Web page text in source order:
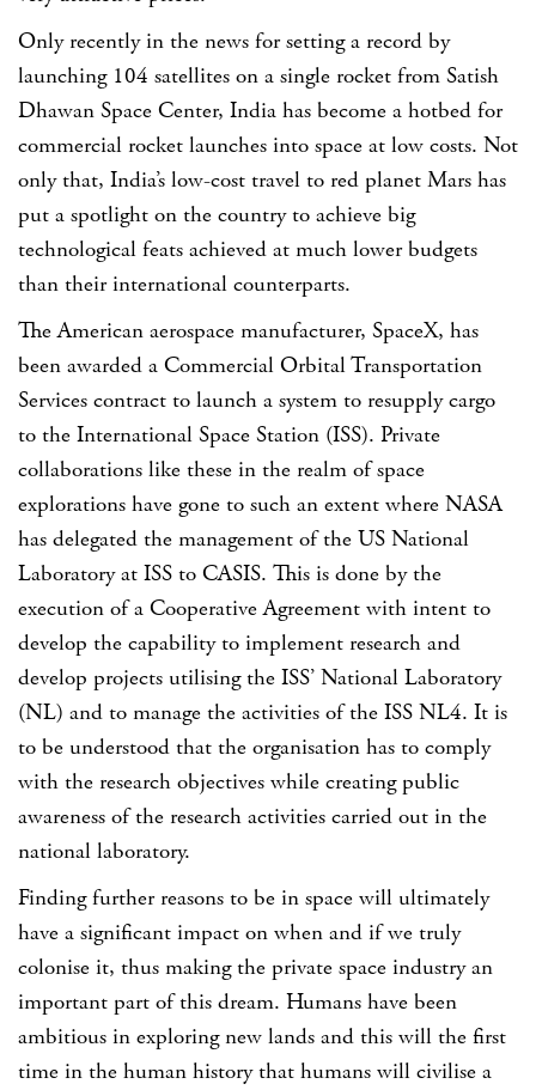
Only recently in the news for setting a record by
launching 104 satellites on a single rocket from Satish
Dhawan Space Center, India has become a hotbed for
commercial rocket launches into space at low costs. Not
only that, India’s low-cost travel to red planet Mars has
put a spotlight on the country to achieve big
technological feats achieved at much lower budgets
than their international counterparts.
The American aerospace manufacturer, SpaceX, has
been awarded a Commercial Orbital Transportation
Services contract to launch a system to resupply cargo
to the International Space Station (ISS). Private
collaborations like these in the realm of space
explorations have gone to such an extent where NASA
has delegated the management of the US National
Laboratory at ISS to CASIS. This is done by the
execution of a Cooperative Agreement with intent to
develop the capability to implement research and
develop projects utilising the ISS’ National Laboratory
(NL) and to manage the activities of the ISS NL4. It is
to be understood that the organisation has to comply
with the research objectives while creating public
awareness of the research activities carried out in the
national laboratory.
Finding further reasons to be in space will ultimately
have a significant impact on when and if we truly
colonise it, thus making the private space industry an
important part of this dream. Humans have been
ambitious in exploring new lands and this will the first
time in the human history that humans will civilise a